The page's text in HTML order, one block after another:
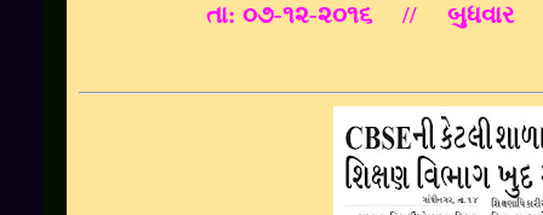
તા: ૦૭-૧૨-૨૦૧૬ //